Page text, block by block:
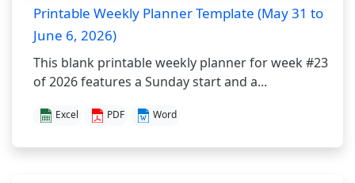
Printable Weekly Planner Template (May 31 to
June 6, 2026)
This blank printable weekly planner for week #23
of 2026 features a Sunday start and a...
Excel PDF Word